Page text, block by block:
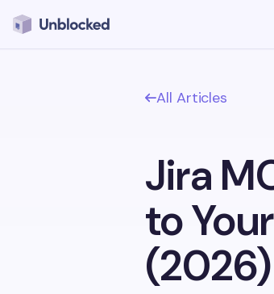
All Articles
Jira
to
(2026)